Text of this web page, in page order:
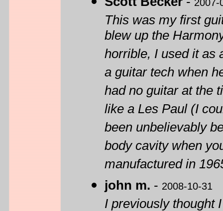
2007-
This was my first
blew up the
horrible, I used it as
a guitar tech when
had no guitar at the
like a Les Paul (I
been unbelievably
body cavity when
manufactured in
john m. - 2008-10-31
I previously thought